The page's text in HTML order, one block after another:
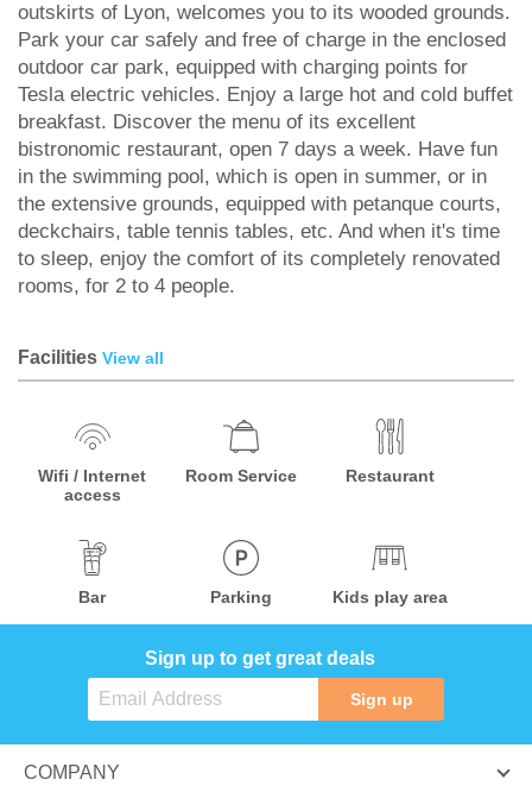
outskirts of Lyon, welcomes you to its wooded grounds.
Park your car safely and free of charge in the enclosed
outdoor car park, equipped with charging points for
Tesla electric vehicles. Enjoy a large hot and cold buffet
breakfast. Discover the menu of its excellent
bistronomic restaurant, open 7 days a week. Have fun
in the swimming pool, which is open in summer, or in
the extensive grounds, equipped with petanque courts,
deckchairs, table tennis tables, etc. And when it's time
to sleep, enjoy the comfort of its completely renovated
rooms, for 2 to 4 people.
Facilities View all
Wifi / Internet
access
Room Service Restaurant
Bar Parking Kids play area
Sign up to get great deals
Sign up
COMPANY